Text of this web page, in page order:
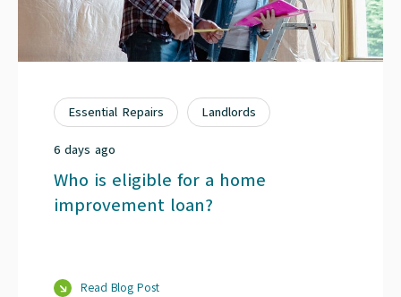
Essential Repairs Landlords
6 days ago
Who is eligible for a home
improvement loan?
Read Blog Post